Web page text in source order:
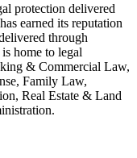
protection delivered
earned its reputation
through
home to legal
& Commercial Law,
Family Law,
Real Estate & Land